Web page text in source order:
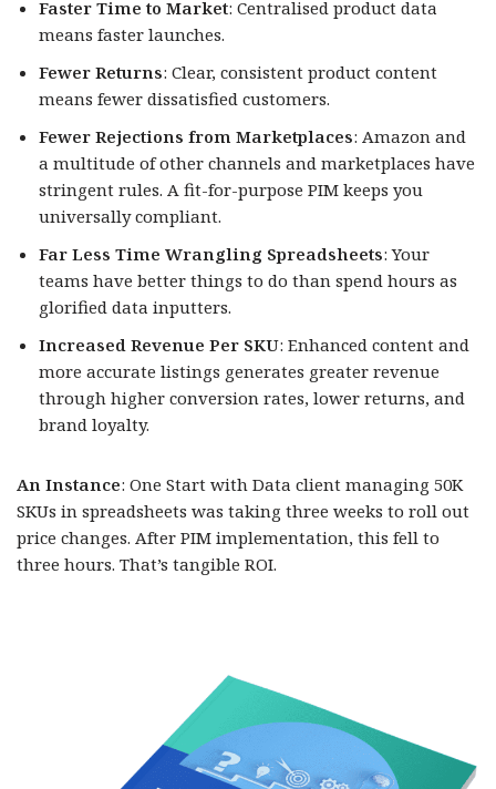
Faster Time to Market: Centralised product data
means faster launches.
Fewer Returns: Clear, consistent product content
means fewer dissatisfied customers.
Fewer Rejections from Marketplaces: Amazon and
a multitude of other channels and marketplaces have
stringent rules. A fit-for-purpose PIM keeps you
universally compliant.
Far Less Time Wrangling Spreadsheets: Your
teams have better things to do than spend hours as
glorified data inputters.
Increased Revenue Per SKU: Enhanced content and
more accurate listings generates greater revenue
through higher conversion rates, lower returns, and
brand loyalty.
An Instance: One Start with Data client managing 50K
SKUs in spreadsheets was taking three weeks to roll out
price changes. After PIM implementation, this fell to
three hours. That’s tangible ROI.